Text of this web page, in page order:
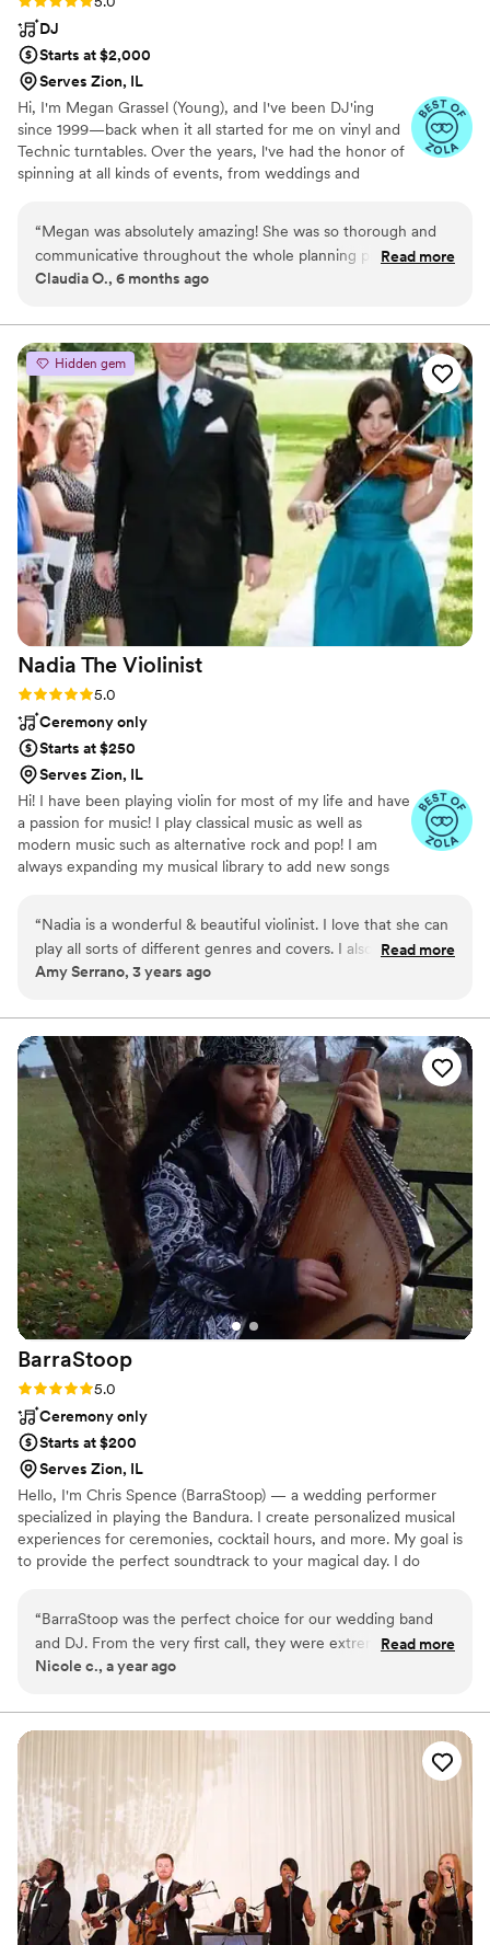
DJ
Starts at $2,000
Serves Zion, IL
Hi, I'm Megan Grassel (Young), and I've been DJ'ing
since 1999—back when it all started for me on vinyl and
Technic turntables. Over the years, l've had the honor of
spinning at all kinds of events, from weddings and
matter the occasion, my goal is always the same: to bring
great energy, play the perfect soundtrack, and keep the
dance floor moving. I truly love what I do and every
people light up and let loose to a great beat. Let's make
your event unforgettable!
“Megan was absolutely amazing! She was so thorough and
communicative throughout the whole planning process. And
on the day of she was very attentive and read the vibe of
Read more
Claudia O., 6 months ago
Hidden gem
Nadia The Violinist
Rating: 5.0 (3 reviews)
5.0
Ceremony only
Starts at $250
Serves Zion, IL
Hi! I have been playing violin for most of my life and have
a passion for music! I play classical music as well as
modern music such as alternative rock and pop! I am
always expanding my musical library to add new songs
personalize your special day! Look me up on Gigsalad for
more reviews and easy booking!
“Nadia is a wonderful & beautiful violinist. I love that she can
play all sorts of different genres and covers. I also love that
she has an electric violin which adds to any event. I can't
violinist! :-)”
Read more
Amy Serrano, 3 years ago
BarraStoop
Rating: 5.0 (2 reviews)
5.0
Ceremony only
Starts at $200
Serves Zion, IL
Hello, I'm Chris Spence (BarraStoop) — a wedding performer
specialized in playing the Bandura. I create personalized musical
experiences for ceremonies, cocktail hours, and more. My goal is
to provide the perfect soundtrack to your magical day. I do
opportunity to perform for you!
“BarraStoop was the perfect choice for our wedding band
and DJ. From the very first call, they were extremely
professional and down-to-earth, putting us at ease
wedding, their musical talents truly shone - they provided
the perfect soundtrack for our special day, keeping the
dance floor packed all night long. As wonderful musicians,
they exceeded our expectations and ensured our celebration
was truly unforgettable. We would highly recommend
BarraStoop to any couple looking for a top-notch band and
DJ to make their wedding day extra special.
Read more
Nicole c., a year ago